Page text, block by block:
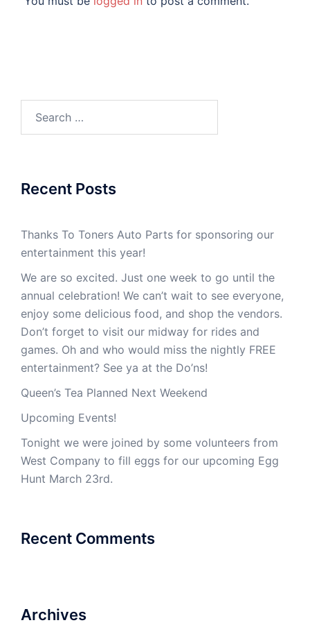
Recent Posts
Thanks To Toners Auto Parts for sponsoring our
entertainment this year!
We are so excited. Just one week to go until the
annual celebration! We can’t wait to see everyone,
enjoy some delicious food, and shop the vendors.
Don’t forget to visit our midway for rides and
games. Oh and who would miss the nightly FREE
entertainment? See ya at the Do’ns!
Queen’s Tea Planned Next Weekend
Upcoming Events!
Tonight we were joined by some volunteers from
West Company to fill eggs for our upcoming Egg
Hunt March 23rd.
Recent Comments
Archives